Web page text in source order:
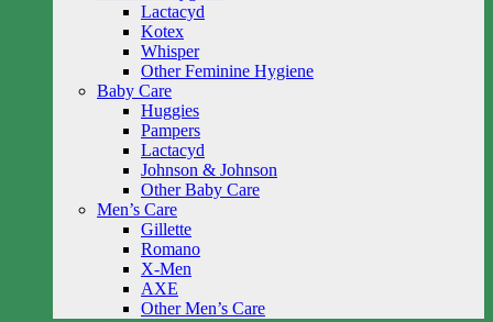
Lactacyd
Kotex
Whisper
Other Feminine Hygiene
Baby Care
Huggies
Pampers
Lactacyd
Johnson & Johnson
Other Baby Care
Men’s Care
Gillette
Romano
X-Men
AXE
Other Men’s Care